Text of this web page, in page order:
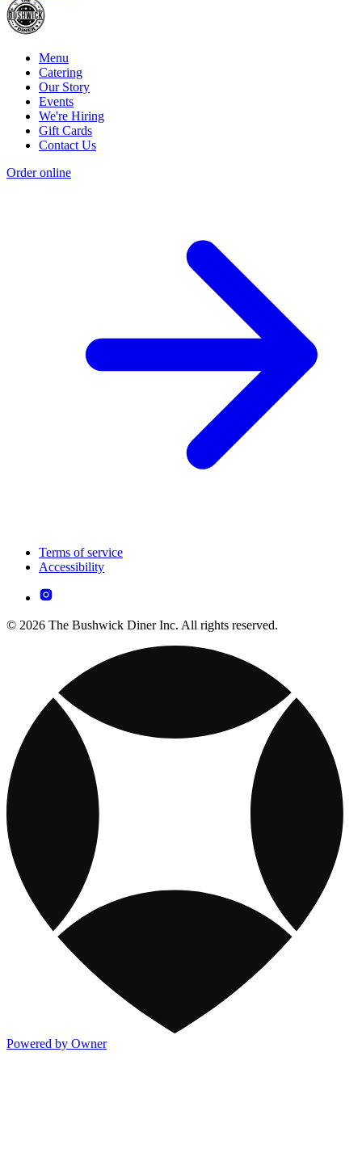
Menu
Catering
Our Story
Events
We're Hiring
Gift Cards
Contact Us
Order online
Terms of service
Accessibility
© 2026 The Bushwick Diner Inc. All rights reserved.
Powered by Owner